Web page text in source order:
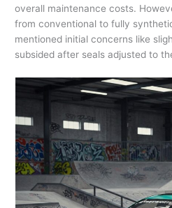
overall maintenance costs.
from conventional to fully
mentioned initial concerns like
subsided after seals adjusted to